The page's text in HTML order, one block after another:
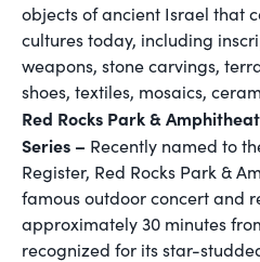
objects of ancient Israel that
cultures today, including
weapons, stone carvings,
shoes, textiles, mosaics,
Red Rocks Park &
Series – Recently named to
Register, Red Rocks Park &
famous outdoor concert and
approximately 30 minutes
recognized for its star-